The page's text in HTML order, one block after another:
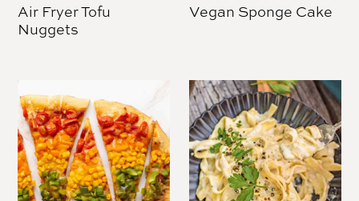
Air Fryer Tofu
Nuggets
Vegan Sponge Cake